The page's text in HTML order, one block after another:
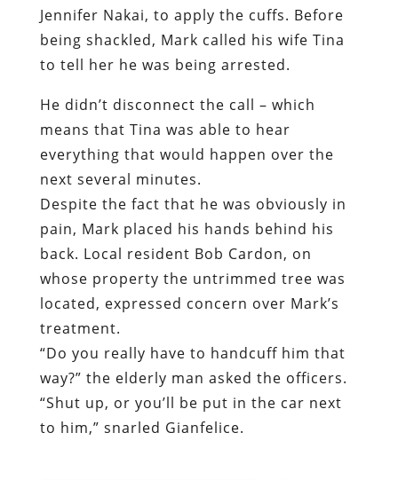
means that Tina was able to hear
everything that would happen over the
next several minutes.
pain, Mark placed his hands behind his
back. Local resident Bob Cardon, on
whose property the untrimmed tree was
located, expressed concern over Mark’s
treatment.
“Do you really have to handcuff him that
way?” the elderly man asked the officers.
“Shut up, or you’ll be put in the car next
to him,” snarled Gianfelice.